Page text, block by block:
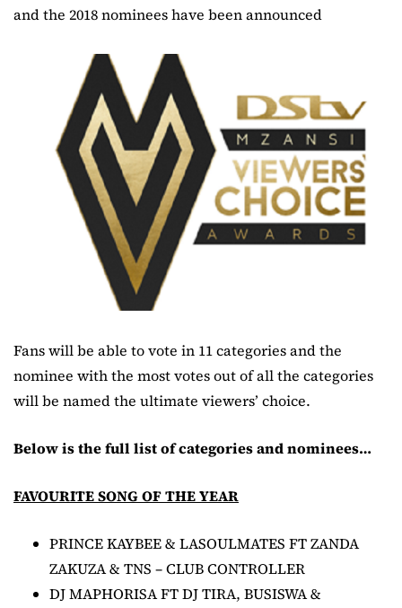
and the 2018 nominees have been announced
Fans will be able to vote in 11 categories and the
nominee with the most votes out of all the categories
will be named the ultimate viewers’ choice.
Below is the full list of categories and nominees…
FAVOURITE SONG OF THE YEAR
PRINCE KAYBEE & LASOULMATES FT ZANDA
ZAKUZA & TNS – CLUB CONTROLLER
DJ MAPHORISA FT DJ TIRA, BUSISWA &